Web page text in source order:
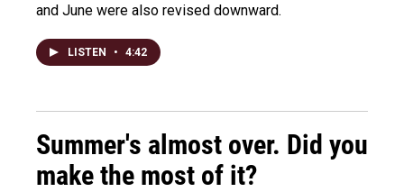
and June were also revised downward.
LISTEN • 4:42
Summer's almost over. Did you
make the most of it?